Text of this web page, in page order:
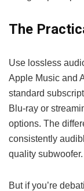
The
Use lossless
Apple Music and
standard
Blu-ray or
options. The
consistently
quality subwoofer.
But if you’re